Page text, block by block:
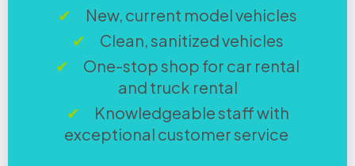
New, current model vehicles
Clean, sanitized vehicles
One-stop shop for car rental
and truck rental
Knowledgeable staff with
exceptional customer service